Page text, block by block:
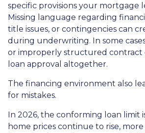
specific provisions your mortgage
Missing language regarding
title issues, or contingencies can
during underwriting. In some
or improperly structured contract
loan approval altogether.
The financing environment also
for mistakes.
In 2026, the conforming loan limit
home prices continue to rise,